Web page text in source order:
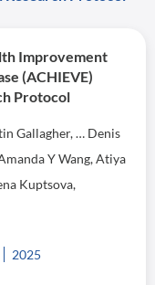
Improvement
(ACHIEVE)
Protocol
Gallagher, … Denis
Y Wang, Atiya
Kuptsova,
2025